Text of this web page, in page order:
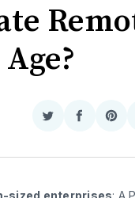
Share
Twitter
Share
sized enterprises: A